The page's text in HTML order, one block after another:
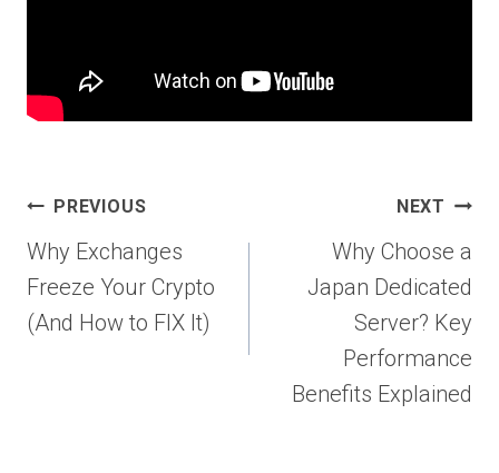
Post
navigation
PREVIOUS
Why Exchanges
Freeze Your Crypto
(And How to FIX It)
NEXT
Why Choose a
Japan Dedicated
Server? Key
Performance
Benefits Explained